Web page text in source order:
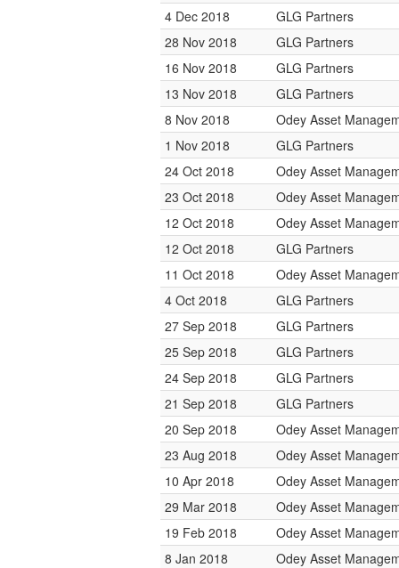
4 Dec 2018
GLG Partners
28 Nov 2018
GLG Partners
16 Nov 2018
GLG Partners
13 Nov 2018
GLG Partners
8 Nov 2018
Odey Asset
1 Nov 2018
GLG Partners
24 Oct 2018
Odey Asset
23 Oct 2018
Odey Asset
12 Oct 2018
Odey Asset
12 Oct 2018
GLG Partners
11 Oct 2018
Odey Asset
4 Oct 2018
GLG Partners
27 Sep 2018
GLG Partners
25 Sep 2018
GLG Partners
24 Sep 2018
GLG Partners
21 Sep 2018
GLG Partners
20 Sep 2018
Odey Asset
23 Aug 2018
Odey Asset
10 Apr 2018
Odey Asset
29 Mar 2018
Odey Asset
19 Feb 2018
Odey Asset
8 Jan 2018
Odey Asset